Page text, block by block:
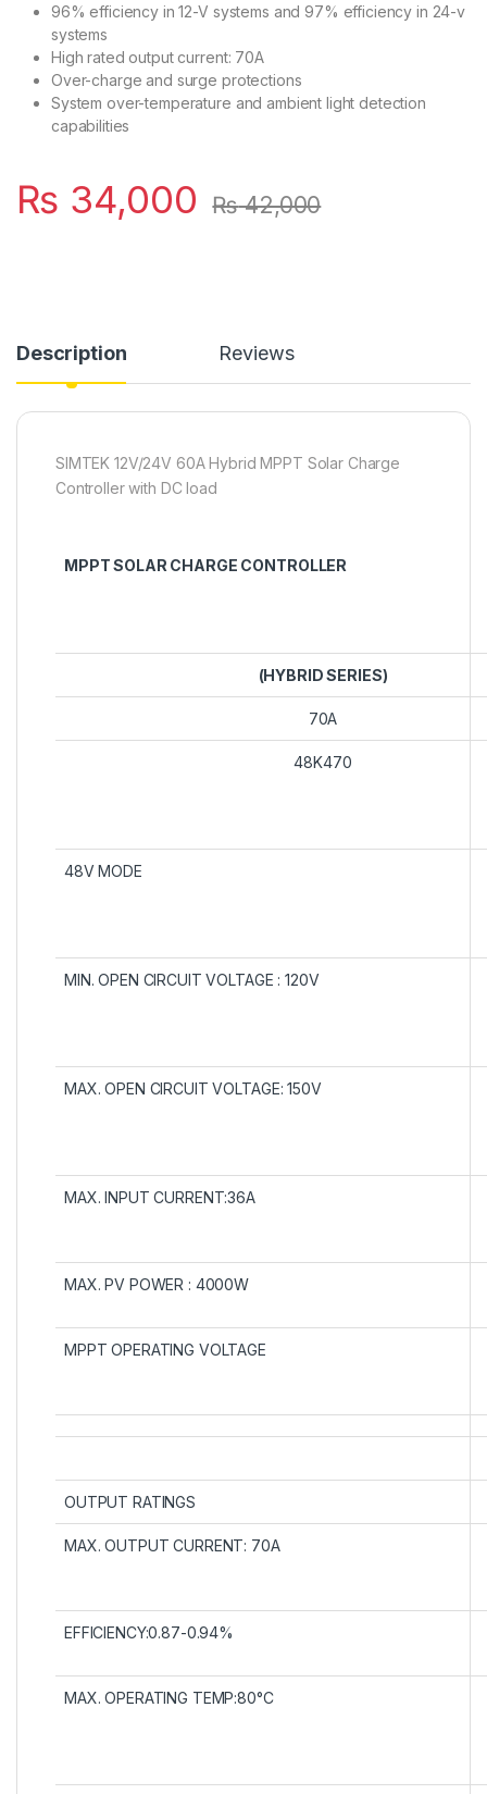
96% efficiency in 12-V systems and 97% efficiency in 24-v
systems
High rated output current: 70A
Over-charge and surge protections
System over-temperature and ambient light detection
capabilities
₨ 34,000 ₨42,000
Description Reviews
SIMTEK 12V/24V 60A Hybrid MPPT Solar Charge
Controller with DC load
MPPT SOLAR CHARGE CONTROLLER
(HYBRID SERIES)
70A
48K470
48V MODE
MIN. OPEN CIRCUIT VOLTAGE : 120V
MAX. OPEN CIRCUIT VOLTAGE: 150V
MAX. INPUT CURRENT:36A
MAX. PV POWER : 4000W
MPPT OPERATING VOLTAGE
OUTPUT RATINGS
MAX. OUTPUT CURRENT: 70A
EFFICIENCY:0.87-0.94%
MAX. OPERATING TEMP:80°C